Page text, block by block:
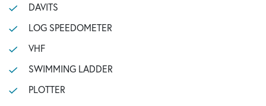
DAVITS
LOG SPEEDOMETER
VHF
SWIMMING LADDER
PLOTTER